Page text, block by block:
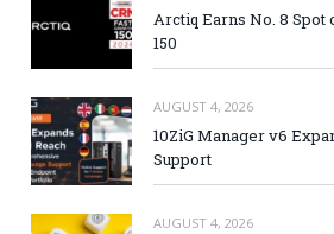
Arctiq Earns No. 8 Spot
150
AUGUST 4, 2026
10ZiG Manager v6
Support
AUGUST 4, 2026